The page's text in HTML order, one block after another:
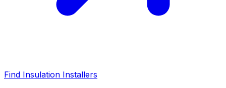
Find Insulation Installers